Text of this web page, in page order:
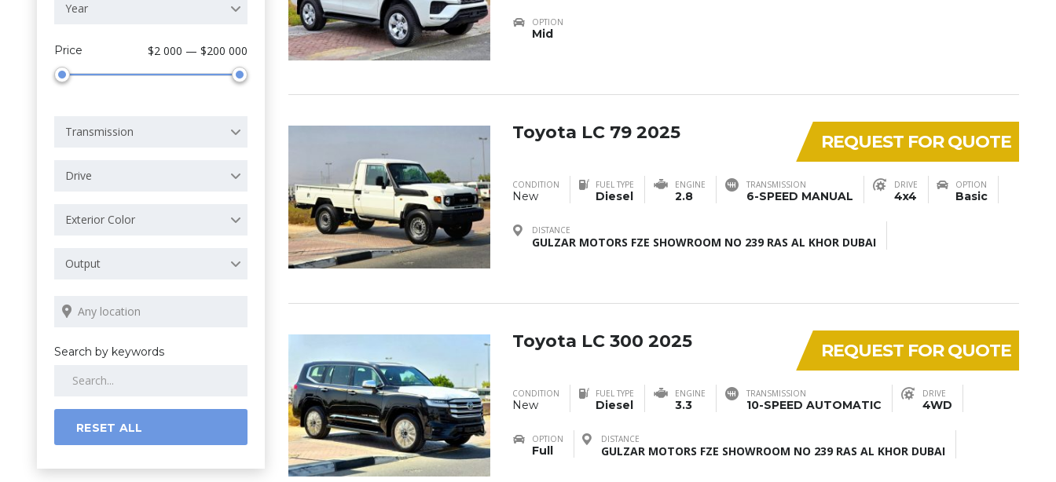
Year
Price $2 000 — $200 000
Transmission
Drive
Exterior Color
Output
Search by keywords
RESET ALL
OPTION
Mid
REQUEST FOR QUOTE
Toyota LC 79 2025
CONDITION
New
FUEL TYPE
Diesel
ENGINE
2.8
TRANSMISSION
6-SPEED MANUAL
DRIVE
4x4
OPTION
Basic
DISTANCE
GULZAR MOTORS FZE SHOWROOM NO 239 RAS AL KHOR DUBAI
REQUEST FOR QUOTE
Toyota LC 300 2025
CONDITION
New
FUEL TYPE
Diesel
ENGINE
3.3
TRANSMISSION
10-SPEED AUTOMATIC
DRIVE
4WD
OPTION
Full
DISTANCE
GULZAR MOTORS FZE SHOWROOM NO 239 RAS AL KHOR DUBAI